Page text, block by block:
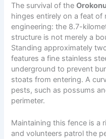
The survival of the
hinges entirely on a feat
engineering: the 8.7-
structure is not merely a
Standing approximately
features a fine stainless
underground to prevent
stoats from entering. A
pests, such as possums
perimeter.
Maintaining this fence is a
and volunteers patrol the